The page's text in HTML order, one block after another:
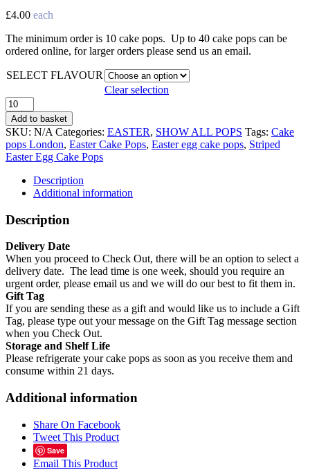
£4.00 each
The minimum order is 10 cake pops. Up to 40 cake pops can be
ordered online, for larger orders please send us an email.
SELECT FLAVOUR
Clear selection
Sprinkled
Egg
quantity
Add to basket
SKU: N/A Categories: EASTER, SHOW ALL POPS Tags: Cake
pops London, Easter Cake Pops, Easter egg cake pops, Striped
Easter Egg Cake Pops
Description
Additional information
Description
Delivery Date
When you proceed to Check Out, there will be an option to select a
delivery date. The lead time is one week, should you require an
urgent order, please email us and we will do our best to fit them in.
Gift Tag
If you are sending these as a gift and would like us to include a Gift
Tag, please type out your message on the Gift Tag message section
when you Check Out.
Storage and Shelf Life
Please refrigerate your cake pops as soon as you receive them and
consume within 21 days.
Additional information
Share On Facebook
Tweet This Product
Save
Email This Product